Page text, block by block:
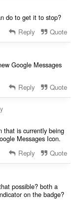
do to get it to stop?
Reply Quote
Google Messages
Reply Quote
that is currently being
Messages Icon.
Reply Quote
possible? both a
on the badge?